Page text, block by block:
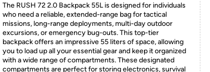
The RUSH 72 2.0 Backpack 55L is designed for individuals
who need a reliable, extended-range bag for tactical
missions, long-range deployments, multi-day outdoor
excursions, or emergency bug-outs. This top-tier
backpack offers an impressive 55 liters of space, allowing
you to load up all your essential gear and keep it organized
with a wide range of compartments. These designated
compartments are perfect for storing electronics, survival